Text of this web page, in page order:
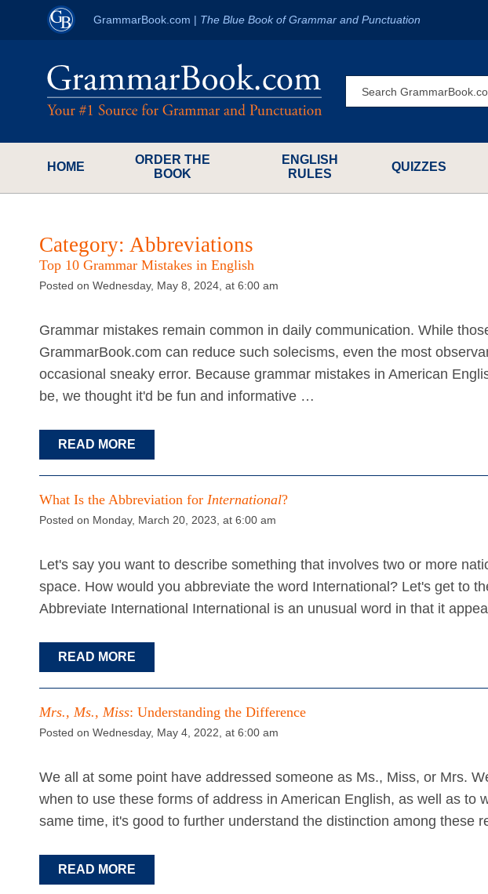
GrammarBook.com | The Blue Book of Grammar and Punctuation
HOME
ORDER THE
BOOK
ENGLISH
RULES
QUIZZES
Category: Abbreviations
Top 10 Grammar Mistakes in English
Posted on Wednesday, May 8, 2024, at 6:00 am
Grammar mistakes remain common in daily communication. While
GrammarBook.com can reduce such solecisms, even the most
occasional sneaky error. Because grammar mistakes in American
be, we thought it'd be fun and informative …
READ MORE
What Is the Abbreviation for International?
Posted on Monday, March 20, 2023, at 6:00 am
Let's say you want to describe something that involves two or more
space. How would you abbreviate the word International? Let's get to
Abbreviate International International is an unusual word in that it
READ MORE
Mrs., Ms., Miss: Understanding the Difference
Posted on Wednesday, May 4, 2022, at 6:00 am
We all at some point have addressed someone as Ms., Miss, or Mrs.
when to use these forms of address in American English, as well as to
same time, it's good to further understand the distinction among these
READ MORE